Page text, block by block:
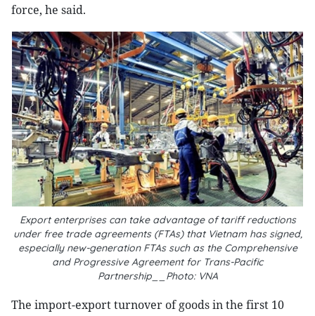
force, he said.
Export enterprises can take advantage of tariff reductions
under free trade agreements (FTAs) that Vietnam has signed,
especially new-generation FTAs such as the Comprehensive
and Progressive Agreement for Trans-Pacific
Partnership__Photo: VNA
The import-export turnover of goods in the first 10